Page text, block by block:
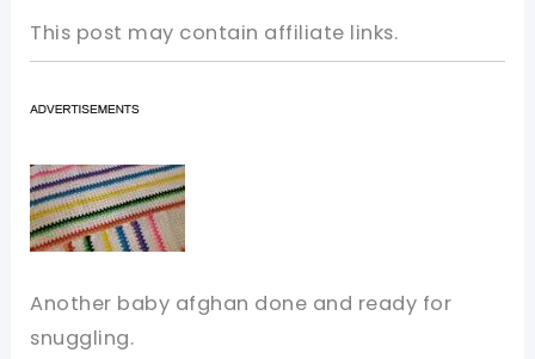
This post may contain affiliate links.
Another baby afghan done and ready for
snuggling.